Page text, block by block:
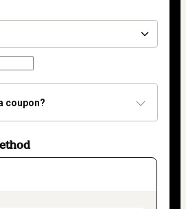
coupon?